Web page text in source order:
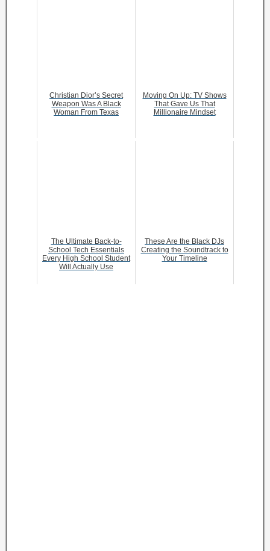
Christian Dior’s Secret
Weapon Was A Black
Woman From Texas
Moving On Up: TV Shows
That Gave Us That
Millionaire Mindset
The Ultimate Back-to-
School Tech Essentials
Every High School Student
Will Actually Use
These Are the Black DJs
Creating the Soundtrack to
Your Timeline